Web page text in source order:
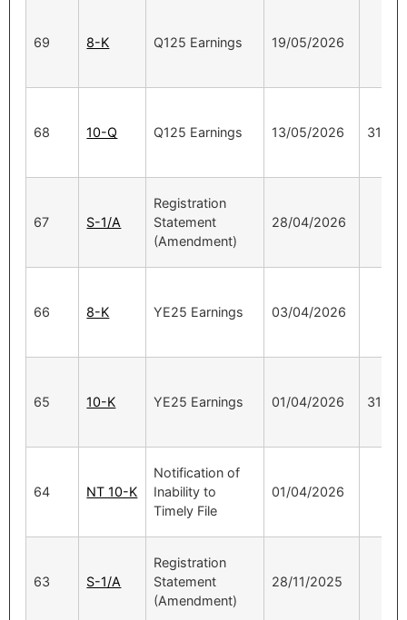
69 8-K Q125 Earnings 19/05/2026
68 10-Q Q125 Earnings 13/05/2026 31/
67 S-1/A
Registration
Statement
(Amendment)
28/04/2026
66 8-K YE25 Earnings 03/04/2026
65 10-K YE25 Earnings 01/04/2026 31/
64 NT 10-K
Notification of
Inability to
Timely File
01/04/2026
63 S-1/A
Registration
Statement
(Amendment)
28/11/2025